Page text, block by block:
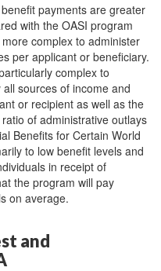
payments are greater
with the OASI program
complex to administer
per applicant or beneficiary.
complex to
sources of income and
or recipient as well as the
of administrative outlays
Benefits for Certain World
to low benefit levels and
in receipt of
the program will pay
on average.
and